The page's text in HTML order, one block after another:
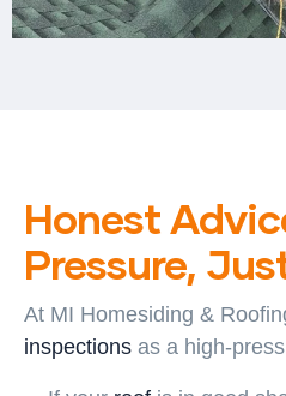
Honest
Pressure,
At MI Homesiding &
inspections as a high-